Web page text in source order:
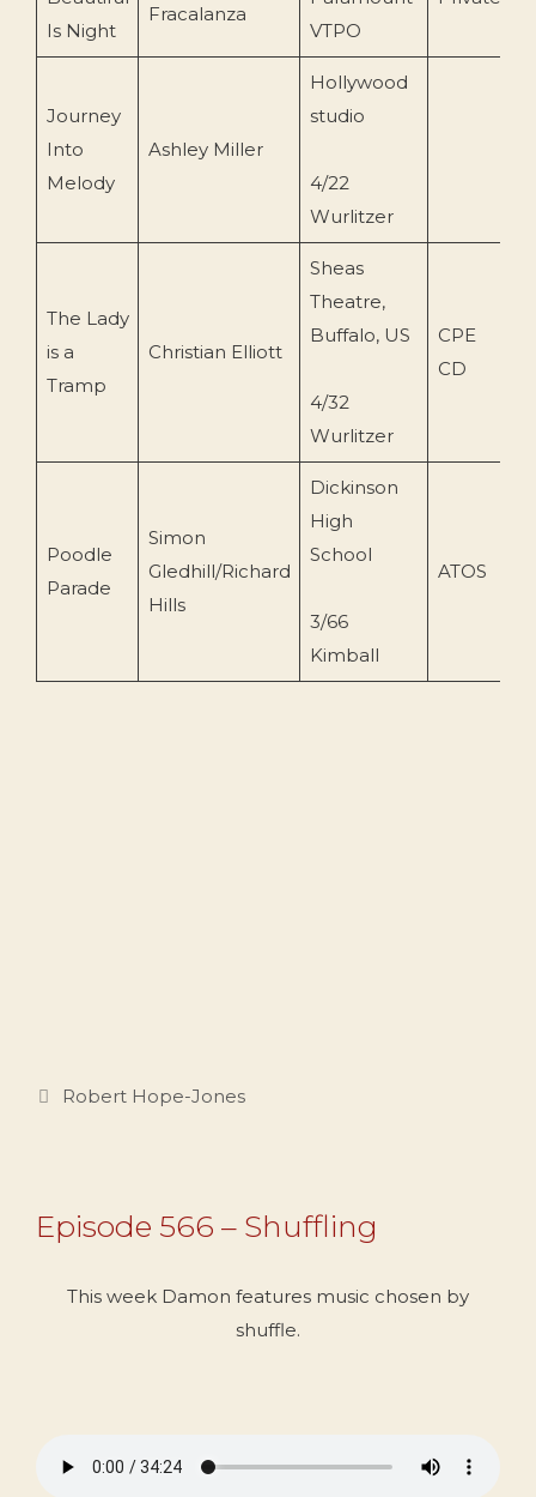
Is Night
Fracalanza
VTPO
Journey
Into
Melody
Ashley Miller
Hollywood
studio
4/22
Wurlitzer
The Lady
is a
Tramp
Christian Elliott
Sheas
Theatre,
Buffalo, US
4/32
Wurlitzer
CPE
CD
Poodle
Parade
Simon
Gledhill/Richard
Hills
Dickinson
High
School
3/66
Kimball
ATOS
Categories
Robert Hope-Jones
Episode 566 – Shuffling
This week Damon features music chosen by
shuffle.